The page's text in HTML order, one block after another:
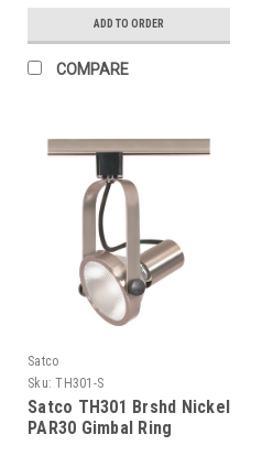
ADD TO ORDER
COMPARE
Satco
Sku: TH301-S
Satco TH301 Brshd Nickel
PAR30 Gimbal Ring